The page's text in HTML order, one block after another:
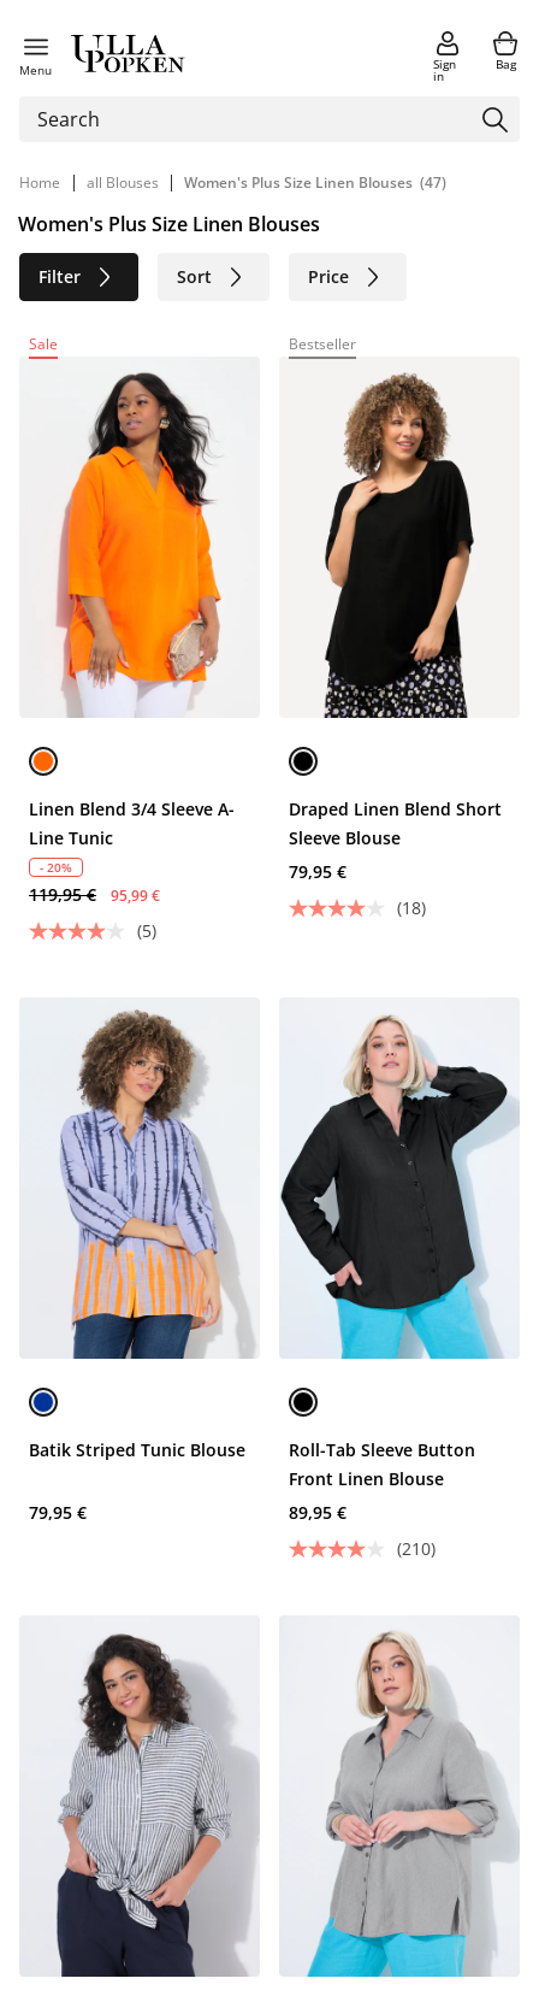
Menu Sign
in
Bag
Home | all Blouses | Women's Plus Size Linen Blouses (47)
Women's Plus Size Linen Blouses
Filter Sort Price
Sustainable
Sale
Linen Blend 3/4 Sleeve A-
Line Tunic
- 20%
119,95 € 95,99 €
(5)
Bestseller
Draped Linen Blend Short
Sleeve Blouse
79,95 €
(18)
Batik Striped Tunic Blouse
79,95 €
Roll-Tab Sleeve Button
Front Linen Blouse
89,95 €
(210)